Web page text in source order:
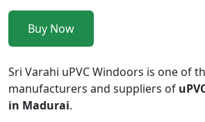
Buy Now
Sri Varahi uPVC Windoors is one of
manufacturers and suppliers of
in Madurai.